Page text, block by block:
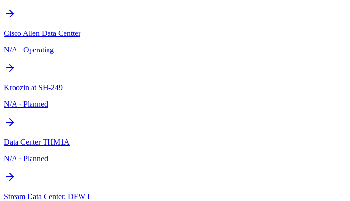
Cisco Allen Data Centter
N/A · Operating
Kroozin at SH-249
N/A · Planned
Data Center THM1A
N/A · Planned
Stream Data Center: DFW I